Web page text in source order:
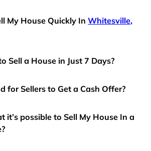
My House Quickly InWhitesville,
Sell a House in Just 7 Days?
for Sellers to Get a Cash Offer?
it’s possible to Sell My House In a